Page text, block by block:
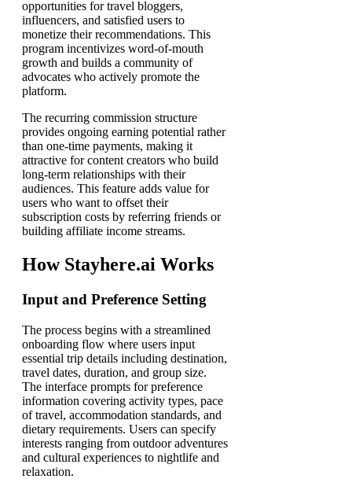
opportunities for travel bloggers,
influencers, and satisfied users to
monetize their recommendations. This
program incentivizes word-of-mouth
growth and builds a community of
advocates who actively promote the
platform.
The recurring commission structure
provides ongoing earning potential rather
than one-time payments, making it
attractive for content creators who build
long-term relationships with their
audiences. This feature adds value for
users who want to offset their
subscription costs by referring friends or
building affiliate income streams.
How Stayhere.ai Works
Input and Preference Setting
The process begins with a streamlined
onboarding flow where users input
essential trip details including destination,
travel dates, duration, and group size.
The interface prompts for preference
information covering activity types, pace
of travel, accommodation standards, and
dietary requirements. Users can specify
interests ranging from outdoor adventures
and cultural experiences to nightlife and
relaxation.